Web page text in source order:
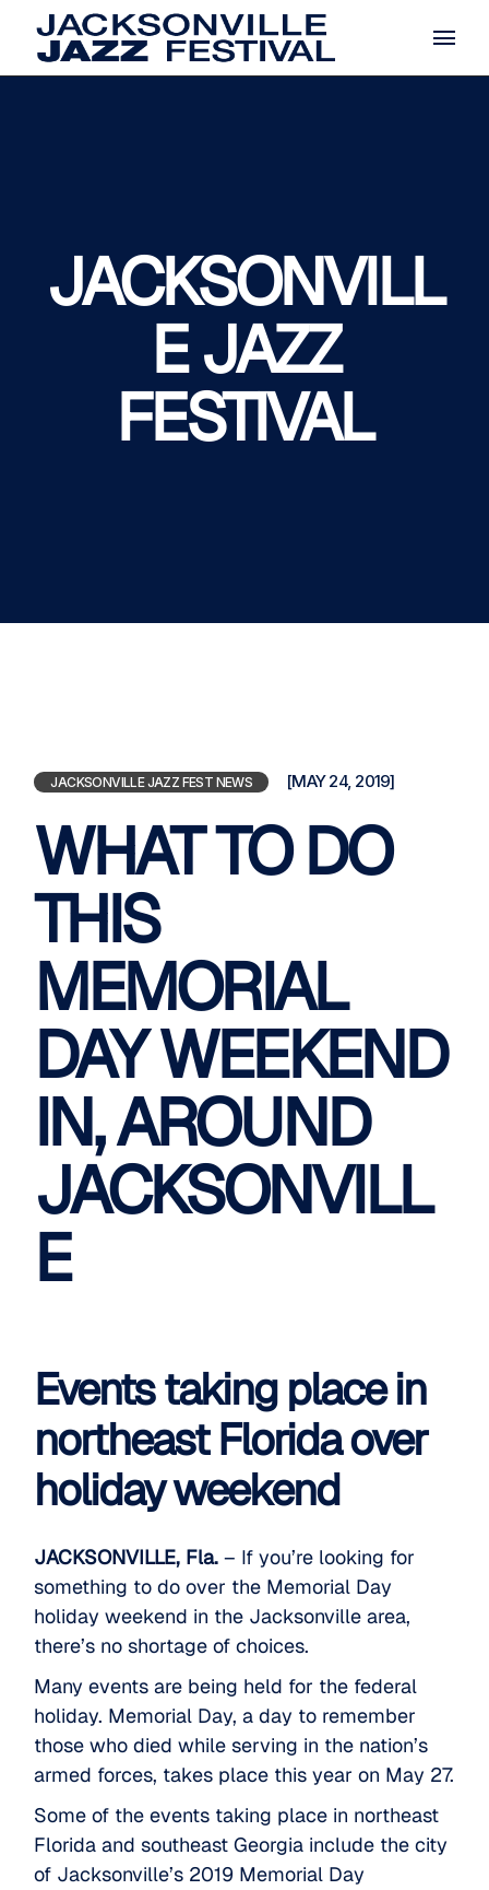
content
JACKSONVILL
E JAZZ
FESTIVAL
JACKSONVILLE JAZZ FEST NEWS [MAY 24, 2019]
WHAT TO DO
THIS
MEMORIAL
DAY WEEKEND
IN, AROUND
JACKSONVILL
E
Events taking place in
northeast Florida over
holiday weekend
JACKSONVILLE, Fla. – If you’re looking for
something to do over the Memorial Day
holiday weekend in the Jacksonville area,
there’s no shortage of choices.
Many events are being held for the federal
holiday. Memorial Day, a day to remember
those who died while serving in the nation’s
armed forces, takes place this year on May 27.
Some of the events taking place in northeast
Florida and southeast Georgia include the city
of Jacksonville’s 2019 Memorial Day